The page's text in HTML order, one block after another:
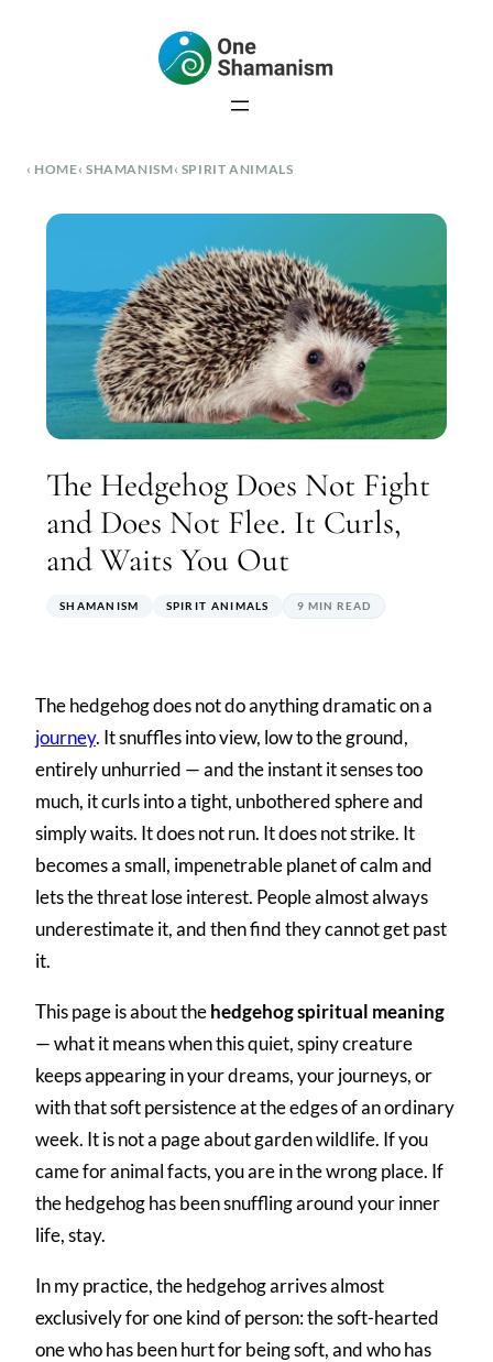
HOME SHAMANISM SPIRIT ANIMALS
The Hedgehog Does Not Fight
and Does Not Flee. It Curls,
and Waits You Out
SHAMANISM SPIRIT ANIMALS 9 MIN READ
The hedgehog does not do anything dramatic on a
journey. It snuffles into view, low to the ground,
entirely unhurried — and the instant it senses too
much, it curls into a tight, unbothered sphere and
simply waits. It does not run. It does not strike. It
becomes a small, impenetrable planet of calm and
lets the threat lose interest. People almost always
underestimate it, and then find they cannot get past
it.
This page is about thehedgehog spiritual meaning
— what it means when this quiet, spiny creature
keeps appearing in your dreams, your journeys, or
with that soft persistence at the edges of an ordinary
week. It is not a page about garden wildlife. If you
came for animal facts, you are in the wrong place. If
the hedgehog has been snuffling around your inner
life, stay.
In my practice, the hedgehog arrives almost
exclusively for one kind of person: the soft-hearted
one who has been hurt for being soft, and who has